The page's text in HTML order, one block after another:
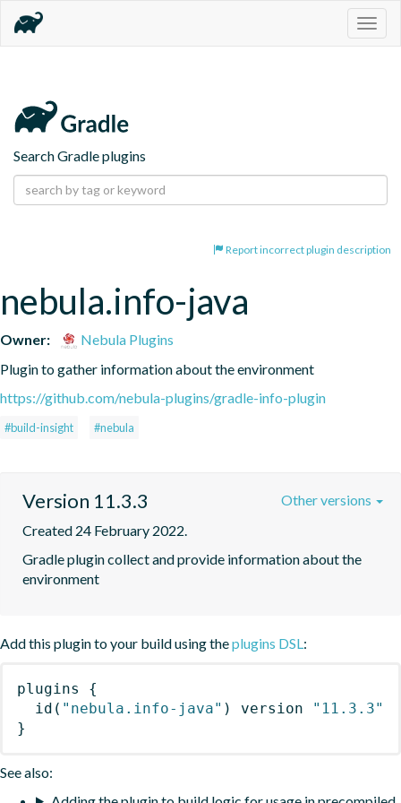
Search Gradle plugins
Report incorrect plugin description
nebula.info-java
Owner:
Nebula Plugins
Plugin to gather information about the environment
https://github.com/nebula-plugins/gradle-info-plugin
#build-insight #nebula
Version 11.3.3
Created 24 February 2022.
Gradle plugin collect and provide information about the
environment
Other versions
Add this plugin to your build using theplugins DSL:
plugins
{
id ( "nebula.info-java" ) version
"11.3.3"
}
See also: